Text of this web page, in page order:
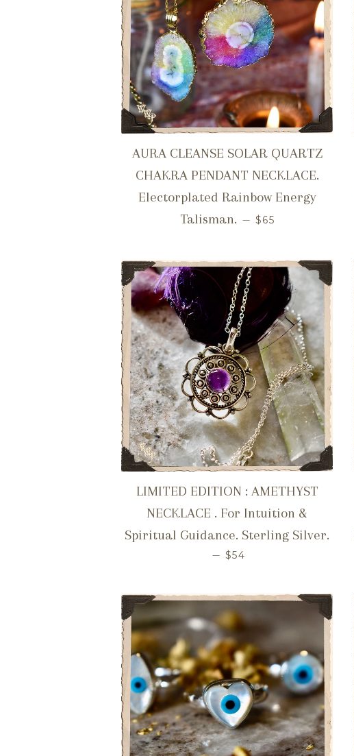
AURA CLEANSE SOLAR QUARTZ
CHAKRA PENDANT NECKLACE.
Electorplated Rainbow Energy
Talisman. — REGULAR PRICE
$65
LIMITED EDITION : AMETHYST
NECKLACE . For Intuition &
Spiritual Guidance. Sterling Silver.
— REGULAR PRICE
$54